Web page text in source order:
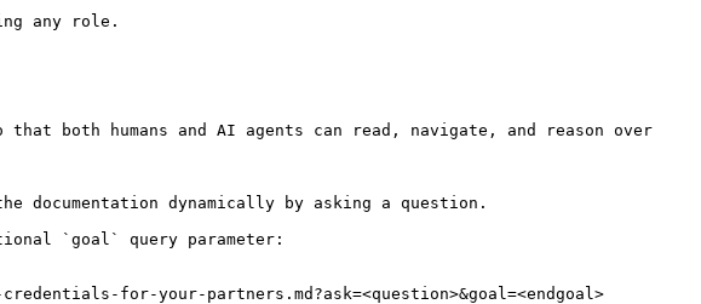
any role.
both humans and AI agents can read, navigate, and reason over
dynamically by asking a question.
`goal` query parameter:
for-your-partners.md?ask=<question>&goal=<endgoal>